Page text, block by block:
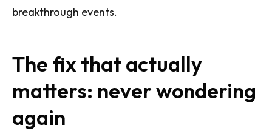
breakthrough events.
The fix that actually
matters: never wondering
again